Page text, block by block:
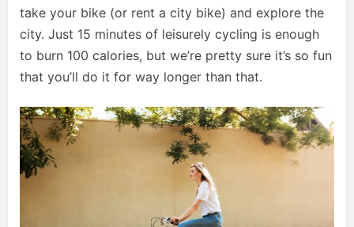
take your bike (or rent a city bike) and explore the
city. Just 15 minutes of leisurely cycling is enough
to burn 100 calories, but we’re pretty sure it’s so fun
that you’ll do it for way longer than that.